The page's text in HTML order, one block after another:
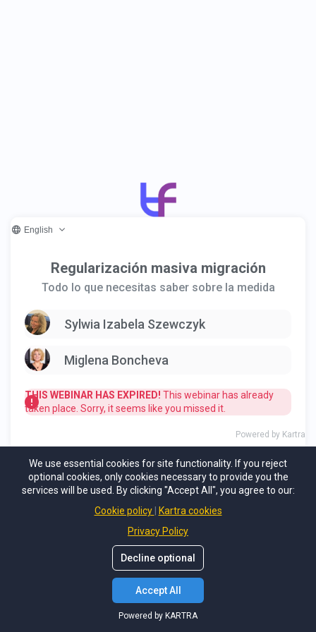
We use essential cookies for site functionality. If you reject
optional cookies, only cookies necessary to provide you the
services will be used. By clicking "Accept All", you agree to our:
Cookie policy
Kartra cookies
Privacy Policy
Decline optional
Accept All
Powered by KARTRA